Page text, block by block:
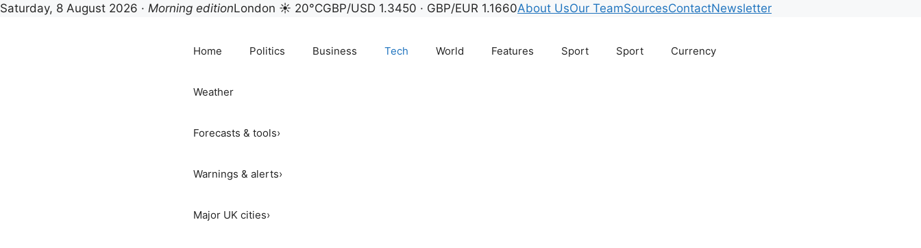
Saturday, 8 August 2026 · Morning editionLondon ☀ 20°CGBP/USD 1.3450 · GBP/EUR 1.1660About UsOur TeamSourcesContactNewsletter
Home Politics Business Tech World Features Sport Sport Currency
Weather
Forecasts & tools›
Warnings & alerts›
Major UK cities›